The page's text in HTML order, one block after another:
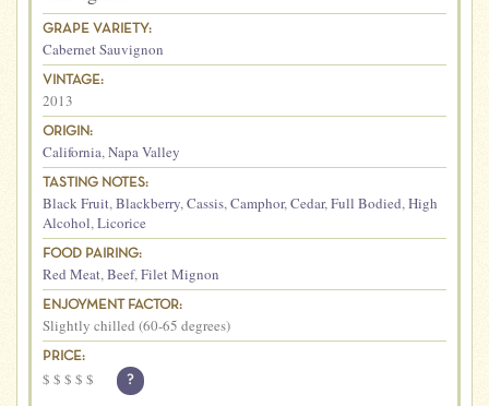
GRAPE VARIETY:
Cabernet Sauvignon
VINTAGE:
2013
ORIGIN:
California,Napa Valley
TASTING NOTES:
Black Fruit,Blackberry,Cassis,Camphor,Cedar,Full Bodied,High
Alcohol,Licorice
FOOD PAIRING:
Red Meat,Beef,Filet Mignon
ENJOYMENT FACTOR:
Slightly chilled (60-65 degrees)
PRICE:
$ $ $ $ $ ?